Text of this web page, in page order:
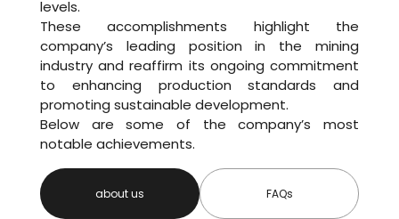
levels.
These accomplishments highlight the
company’s leading position in the mining
industry and reaffirm its ongoing commitment
to enhancing production standards and
promoting sustainable development.
Below are some of the company’s most
notable achievements.
about us FAQs